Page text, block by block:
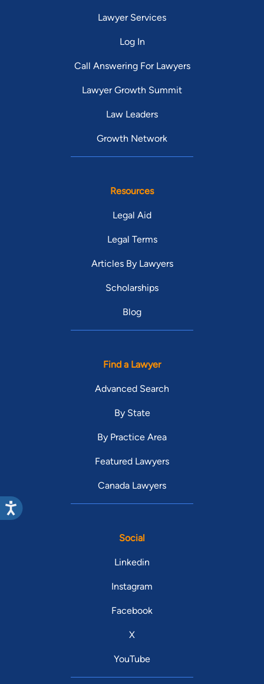
Lawyer Services
Log In
Call Answering For Lawyers
Lawyer Growth Summit
Law Leaders
Growth Network
Resources
Legal Aid
Legal Terms
Articles By Lawyers
Scholarships
Blog
Find a Lawyer
Advanced Search
By State
By Practice Area
Featured Lawyers
Canada Lawyers
Social
Linkedin
Instagram
Facebook
X
YouTube